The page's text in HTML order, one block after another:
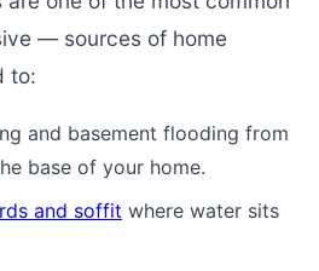
— sources of home
to:
and basement flooding from
base of your home.
and soffit where water sits